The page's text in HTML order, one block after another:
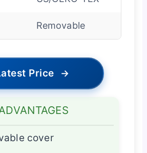
Removable
Price →
cover